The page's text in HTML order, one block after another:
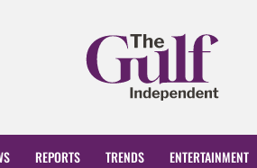
REPORTS TRENDS ENTERTAINMENT